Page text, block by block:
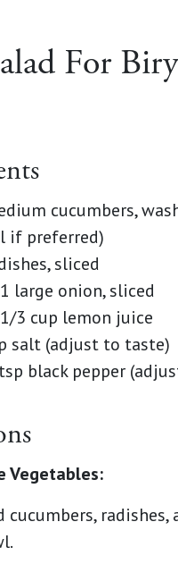
For
cucumbers,
if preferred)
sliced
large onion, sliced
3 cup lemon juice
salt (adjust to taste)
black pepper
Vegetables:
cucumbers,